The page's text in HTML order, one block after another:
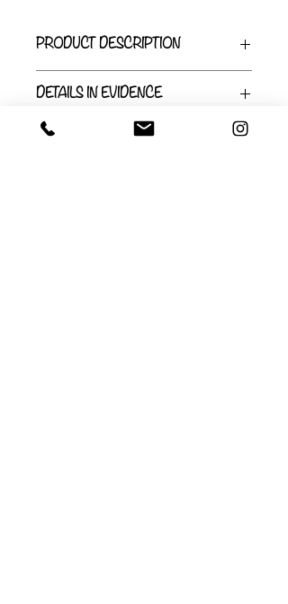
PRODUCT DESCRIPTION
from Benin or found in Dakar, the
pillowcases are made to be together.
A tubular border in bright colors joins
DETAILS IN EVIDENCE
Length: 30cm